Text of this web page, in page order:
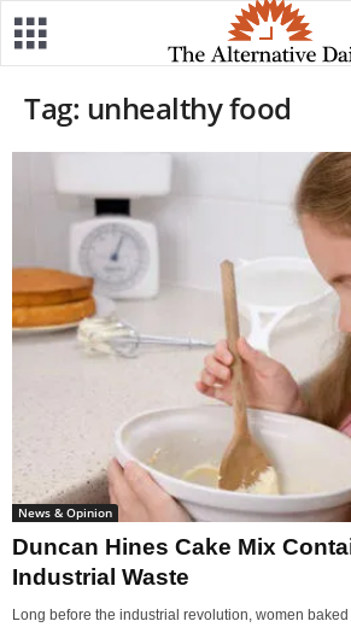
Tag: unhealthy food
News & Opinion
Duncan Hines Cake Mix
Industrial Waste
Long before the industrial revolution, women